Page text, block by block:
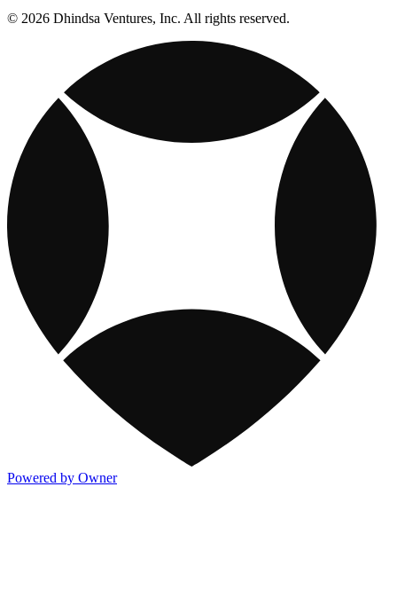
© 2026 Dhindsa Ventures, Inc. All rights reserved.
Powered by Owner